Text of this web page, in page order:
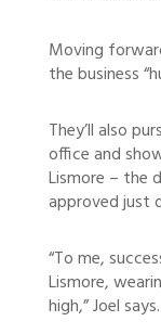
Moving
the business
They’ll also
office and
Lismore – the
approved just
“To me,
Lismore,
high,” Joel says.